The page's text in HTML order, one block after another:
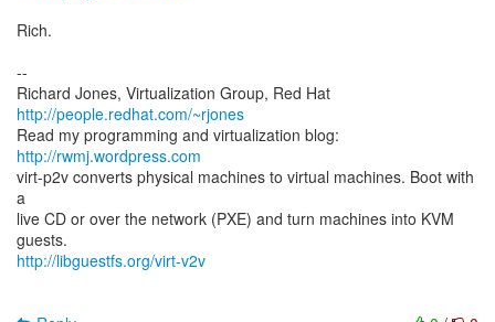
Rich.
--
Richard Jones, Virtualization Group, Red Hat
http://people.redhat.com/~rjones
Read my programming and virtualization blog:
http://rwmj.wordpress.com
virt-p2v converts physical machines to virtual machines. Boot with
a
live CD or over the network (PXE) and turn machines into KVM
http://libguestfs.org/virt-v2v